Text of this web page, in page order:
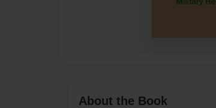
About the Book